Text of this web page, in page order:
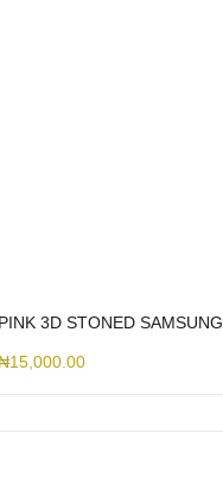
PINK 3D STONED SAMSUNG
15,000.00